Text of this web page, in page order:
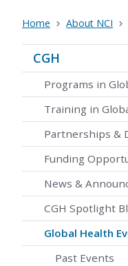
Home About NCI
CGH
Programs in
Training in
Partnerships &
Funding
News &
CGH Spotlight
Global Health
Past Events